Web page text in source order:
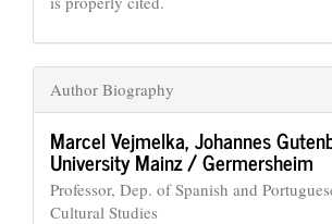
Author Biography
Marcel Vejmelka,Johannes
University Mainz / Germersheim
Professor, Dep. of Spanish and
Cultural Studies